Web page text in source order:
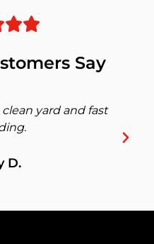
Say
yard and fast
D.